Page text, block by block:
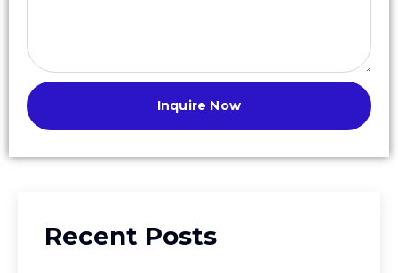
Inquire Now
Recent Posts